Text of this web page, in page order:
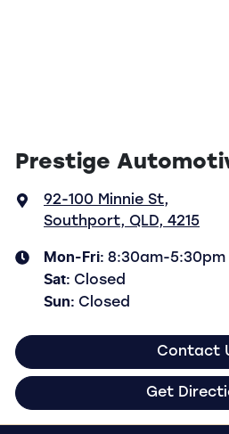
Prestige
92-100 Minnie St,
Southport, QLD, 4215
Mon-Fri: 8:30am-5:30pm
Sat: Closed
Sun: Closed
Contact
Get